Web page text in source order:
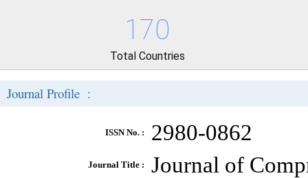
170
Total Countries
Journal Profile :
ISSN No. : 2980-0862
Journal Title : Journal of